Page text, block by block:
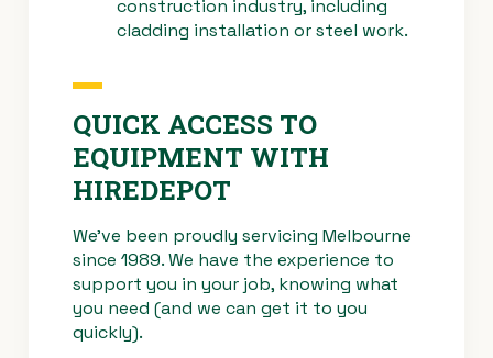
construction industry, including
cladding installation or steel work.
QUICK ACCESS TO
EQUIPMENT WITH
HIREDEPOT
We’ve been proudly servicing Melbourne
since 1989. We have the experience to
support you in your job, knowing what
you need (and we can get it to you
quickly).